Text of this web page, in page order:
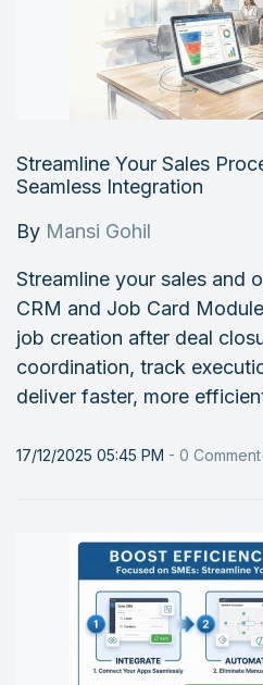
Streamline Your Sales
Seamless Integration
By Mansi Gohil
Streamline your sales and
CRM and Job Card
job creation after deal
coordination, track
deliver faster, more
17/12/2025 05:45 PM - 0